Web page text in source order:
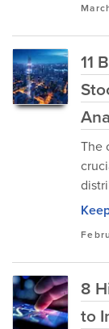
11
The
8
to